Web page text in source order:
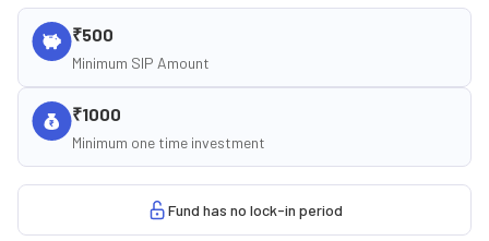
₹500
Minimum SIP Amount
₹1000
Minimum one time investment
Fund has no lock-in period